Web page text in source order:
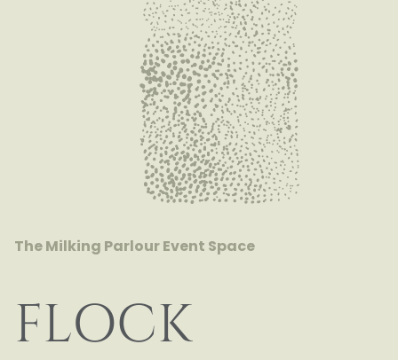
The Milking ParlourEvent Space
FLOCK